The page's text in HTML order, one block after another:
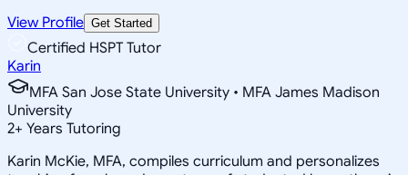
View Profile Get Started
Certified HSPT Tutor
Karin
MFA San Jose State University • MFA James Madison
University
2+ Years Tutoring
Karin McKie, MFA, compiles curriculum and personalizes